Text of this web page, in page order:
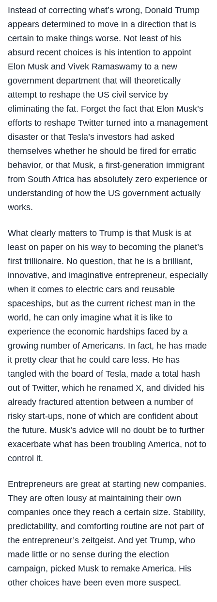
Instead of correcting what’s wrong, Donald Trump
appears determined to move in a direction that is
certain to make things worse. Not least of his
absurd recent choices is his intention to appoint
Elon Musk and Vivek Ramaswamy to a new
government department that will theoretically
attempt to reshape the US civil service by
eliminating the fat. Forget the fact that Elon Musk’s
efforts to reshape Twitter turned into a management
disaster or that Tesla’s investors had asked
themselves whether he should be fired for erratic
behavior, or that Musk, a first-generation immigrant
from South Africa has absolutely zero experience or
understanding of how the US government actually
works.
What clearly matters to Trump is that Musk is at
least on paper on his way to becoming the planet’s
first trillionaire. No question, that he is a brilliant,
innovative, and imaginative entrepreneur, especially
when it comes to electric cars and reusable
spaceships, but as the current richest man in the
world, he can only imagine what it is like to
experience the economic hardships faced by a
growing number of Americans. In fact, he has made
it pretty clear that he could care less. He has
tangled with the board of Tesla, made a total hash
out of Twitter, which he renamed X, and divided his
already fractured attention between a number of
risky start-ups, none of which are confident about
the future. Musk’s advice will no doubt be to further
exacerbate what has been troubling America, not to
control it.
Entrepreneurs are great at starting new companies.
They are often lousy at maintaining their own
companies once they reach a certain size. Stability,
predictability, and comforting routine are not part of
the entrepreneur’s zeitgeist. And yet Trump, who
made little or no sense during the election
campaign, picked Musk to remake America. His
other choices have been even more suspect.